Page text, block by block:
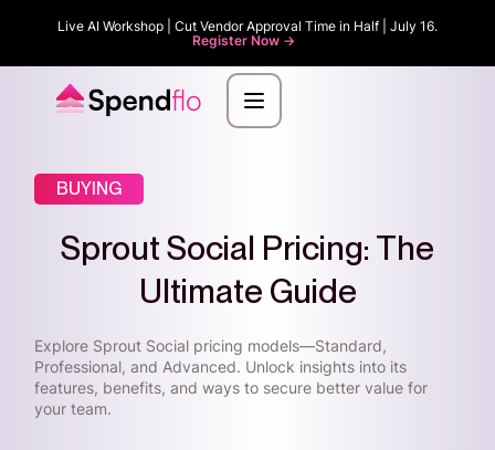
Live AI Workshop | Cut Vendor Approval Time in Half | July 16.
Register Now ->
BUYING
Sprout Social Pricing: The
Ultimate Guide
Explore Sprout Social pricing models—Standard,
Professional, and Advanced. Unlock insights into its
features, benefits, and ways to secure better value for
your team.